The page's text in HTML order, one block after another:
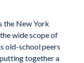
the New York
wide scope of
old-school peers
together a